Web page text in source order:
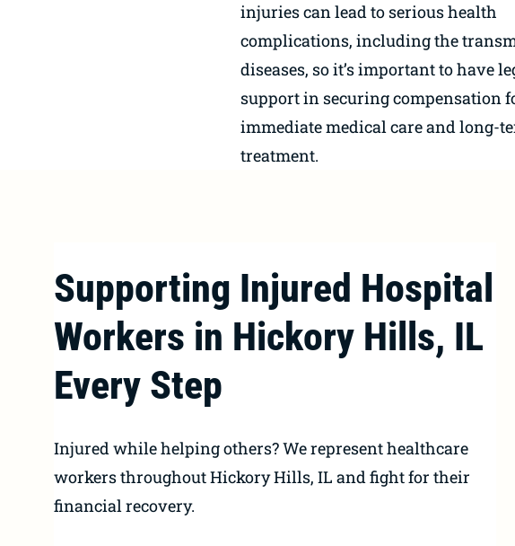
injuries can lead to serious health
complications, including the
diseases, so it’s important to have
support in securing compensation
immediate medical care and long-
treatment.
Supporting Injured Hospital
Workers in Hickory Hills, IL
Every Step
Injured while helping others? We represent healthcare
workers throughout Hickory Hills, IL and fight for their
financial recovery.